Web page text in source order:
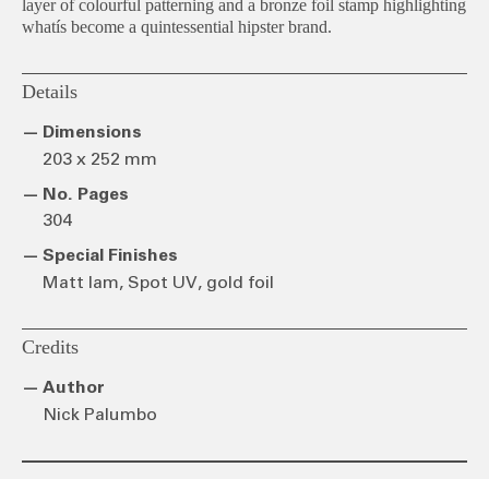
layer of colourful patterning and a bronze foil stamp highlighting
whatís become a quintessential hipster brand.
Details
Dimensions
203 x 252 mm
No. Pages
304
Special Finishes
Matt lam, Spot UV, gold foil
Credits
Author
Nick Palumbo